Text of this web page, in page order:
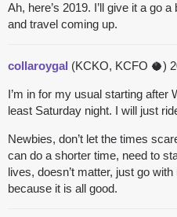
Ah, here’s 2019. I’ll give it a go
and travel coming up.
collaroygal (KCKO, KCFO 🥥)
I’m in for my usual starting after
least Saturday night. I will just
Newbies, don’t let the times
can do a shorter time, need to
lives, doesn’t matter, just go
because it is all good.